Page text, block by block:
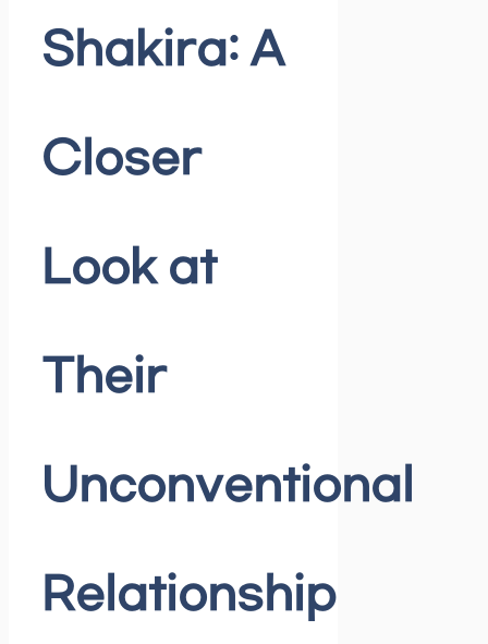
Shakira: A
Closer
Look at
Their
Unconventional
Relationship